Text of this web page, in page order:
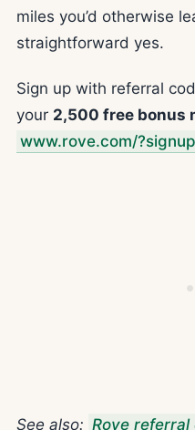
miles you’d otherwise
straightforward yes.
Sign up with referral
your 2,500 free bonus
www.rove.com/
See also: Rove